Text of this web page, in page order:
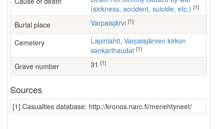
(sickness, accident, suicide, etc.) [1]
Burial place Varpaisjärvi [1]
Cemetery
Lapinlahti, Varpaisjärven kirkon
sankarihaudat [1]
Grave number 31 [1]
Sources
[1] Casualties database: http://kronos.narc.fi/menehtyneet/